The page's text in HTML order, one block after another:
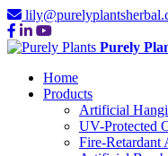
Purely
Home
Products
Artificial
UV-Protected
Fire-Retardant